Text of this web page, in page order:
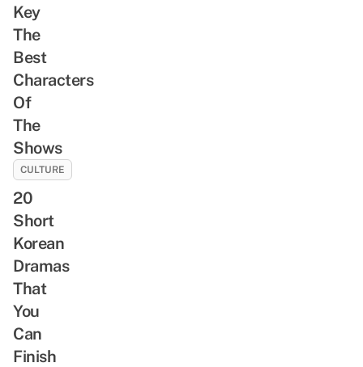
Key
The
Best
Characters
Of
The
Shows
CULTURE
20
Short
Korean
Dramas
That
You
Can
Finish